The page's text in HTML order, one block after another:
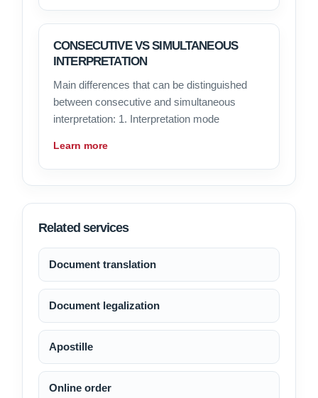
CONSECUTIVE VS SIMULTANEOUS
INTERPRETATION
Main differences that can be distinguished
between consecutive and simultaneous
interpretation: 1. Interpretation mode
Learn more
Related services
Document translation
Document legalization
Apostille
Online order